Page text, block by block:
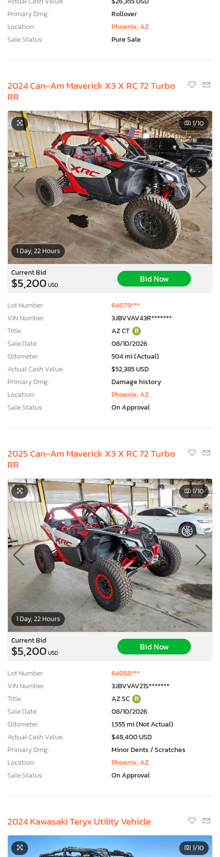
Primary Dmg:
Rollover
Location:
Phoenix, AZ
Sale Status:
Pure Sale
2024 Can-Am Maverick X3 X RC 72 Turbo
RR
1 Day, 22 Hours
1/10
Current Bid
$5,200 USD
Bid Now
Lot Number:
64079***
VIN Number:
3JBVVAV43R*******
Title:
AZ CT R
Sale Date:
08/10/2026
Odometer:
504 mi (Actual)
Actual Cash Value:
$52,385 USD
Primary Dmg:
Damage history
Location:
Phoenix, AZ
Sale Status:
On Approval
2025 Can-Am Maverick X3 X RC 72 Turbo
RR
1 Day, 22 Hours
1/10
Current Bid
$5,200 USD
Bid Now
Lot Number:
64058***
VIN Number:
3JBVVAV21S*******
Title:
AZ SC R
Sale Date:
08/10/2026
Odometer:
1,555 mi (Not Actual)
Actual Cash Value:
$48,400 USD
Primary Dmg:
Minor Dents / Scratches
Location:
Phoenix, AZ
Sale Status:
On Approval
2024 Kawasaki Teryx Utility Vehicle
1/10